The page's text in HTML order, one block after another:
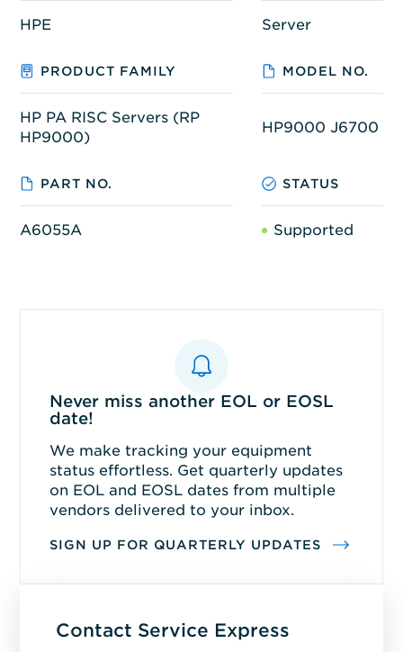
HPE Server
PRODUCT FAMILY MODEL NO.
HP PA RISC Servers (RP
HP9000)
HP9000 J6700
PART NO. STATUS
A6055A Supported
Never miss another EOL or EOSL
date!
We make tracking your equipment
status effortless. Get quarterly updates
on EOL and EOSL dates from multiple
vendors delivered to your inbox.
SIGN UP FOR QUARTERLY UPDATES
Contact Service Express